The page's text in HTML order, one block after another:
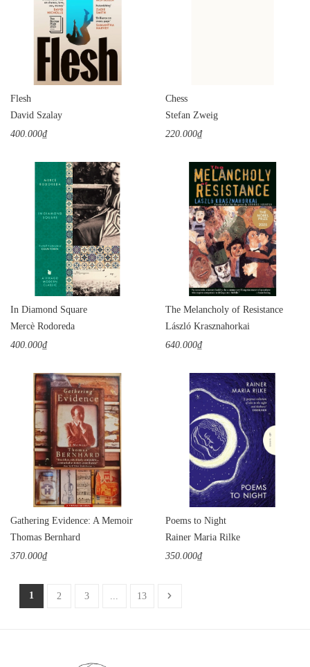
Flesh
David Szalay
400.000₫
Chess
Stefan Zweig
220.000₫
In Diamond Square
Mercè Rodoreda
400.000₫
The Melancholy of Resistance
László Krasznahorkai
640.000₫
Gathering Evidence: A Memoir
Thomas Bernhard
370.000₫
Poems to Night
Rainer Maria Rilke
350.000₫
1 2 3 ... 13